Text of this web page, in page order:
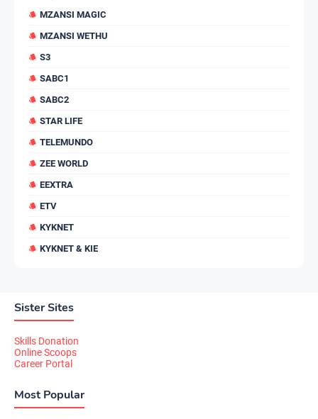
MZANSI MAGIC
MZANSI WETHU
S3
SABC1
SABC2
STAR LIFE
TELEMUNDO
ZEE WORLD
EEXTRA
ETV
KYKNET
KYKNET & KIE
Sister Sites
Skills Donation
Online Scoops
Career Portal
Most Popular